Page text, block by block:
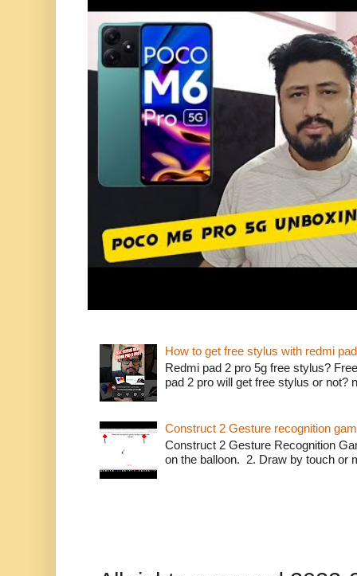
How to get free stylus with redmi
Redmi pad 2 pro 5g free stylus?
pad 2 pro will get free stylus or not?
Construct 2 Gesture recognition
Construct 2 Gesture Recognition
on the balloon. 2. Draw by touch or